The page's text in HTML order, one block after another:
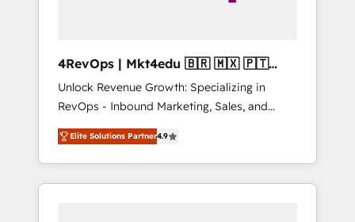
4RevOps | Mkt4edu 🇧🇷 🇲🇽 🇵🇹
🇦🇪 🇺🇸
Unlock Revenue Growth: Specializing in
RevOps - Inbound Marketing, Sales, and
Customer Success We specialize in driving
revenue growth for companies across
industries through tailored marketing, sales,
and customer success strategies, utilizing
Elite Solutions Partner4.9